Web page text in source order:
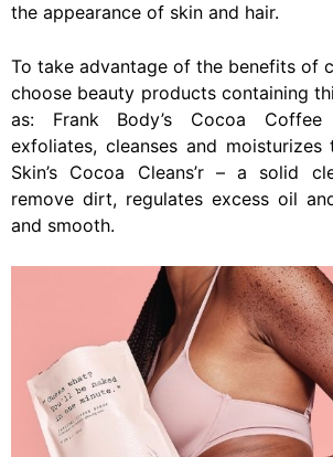
the appearance of skin and hair.
To take advantage of the benefits of
choose beauty products containing
as: Frank Body’s Cocoa
exfoliates, cleanses and
Skin’s Cocoa Cleans’r – a solid
remove dirt, regulates excess oil
and smooth.